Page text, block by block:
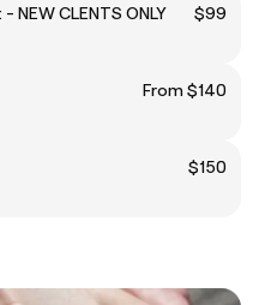
CLENTS ONLY
$99
From $140
$150